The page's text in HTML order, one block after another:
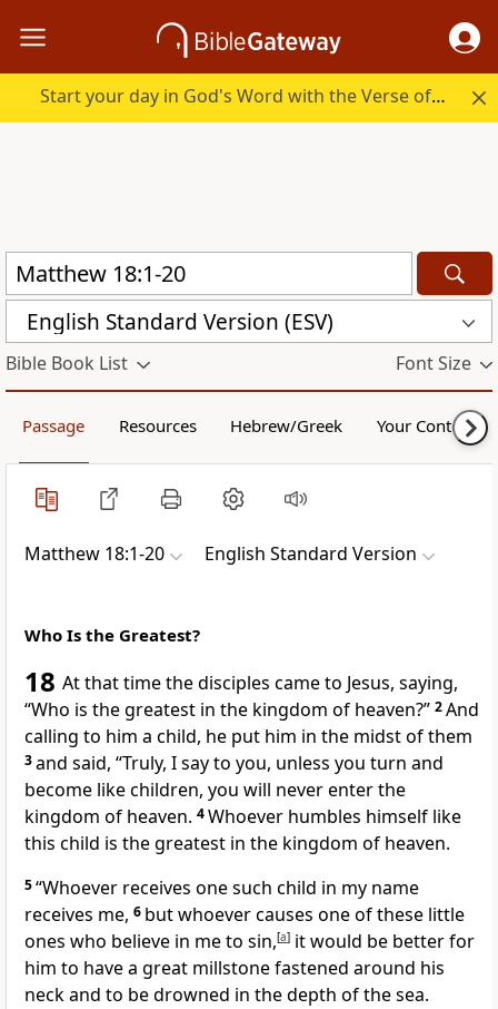
Start your day in God's Word with the Verse of the Day.
English Standard Version (ESV)
Bible Book List Font Size
Passage Resources Hebrew/Greek Your Content
Matthew 18:1-20 English Standard Version
Who Is the Greatest?
18 At that time the disciples came to Jesus, saying,
“Who is the greatest in the kingdom of heaven?” 2And
calling to him a child, he put him in the midst of them
3and said, “Truly, I say to you, unless you turn and
become like children, you will never enter the
kingdom of heaven. 4Whoever humbles himself like
this child is thegreatest in the kingdom of heaven.
5“Whoever receives one such child in my name
receives me, 6 butwhoever causes one of these little
ones who believe in me to sin,[a] it would be better for
him to have a great millstone fastened around his
neck and to be drowned in the depth of the sea.